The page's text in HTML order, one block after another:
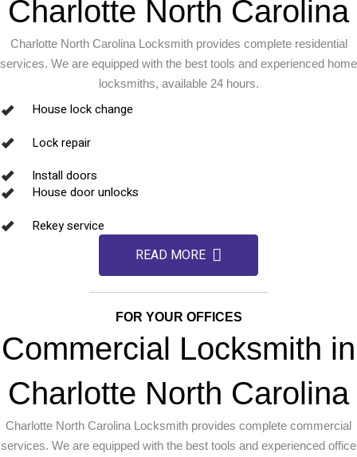
Charlotte North Carolina
Charlotte North Carolina Locksmith provides complete residential
services. We are equipped with the best tools and experienced home
locksmiths, available 24 hours.
House lock change
Lock repair
Install doors
House door unlocks
Rekey service
READ MORE
FOR YOUR OFFICES
Commercial Locksmith in
Charlotte North Carolina
Charlotte North Carolina Locksmith provides complete commercial
services. We are equipped with the best tools and experienced office